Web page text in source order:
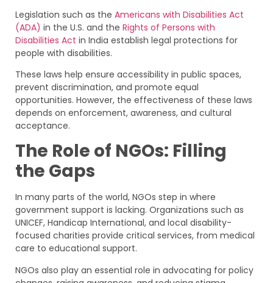
Legislation such as the Americans with Disabilities Act
(ADA) in the U.S. and the Rights of Persons with
Disabilities Act in India establish legal protections for
people with disabilities.
These laws help ensure accessibility in public spaces,
prevent discrimination, and promote equal
opportunities. However, the effectiveness of these laws
depends on enforcement, awareness, and cultural
acceptance.
The Role of NGOs: Filling
the Gaps
In many parts of the world, NGOs step in where
government support is lacking. Organizations such as
UNICEF, Handicap International, and local disability-
focused charities provide critical services, from medical
care to educational support.
NGOs also play an essential role in advocating for policy